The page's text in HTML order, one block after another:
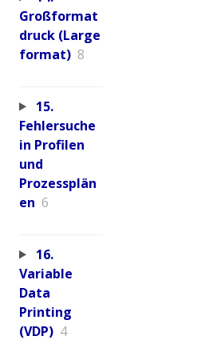
Großformat
druck (Large
format) 8
15.
Fehlersuche
in Profilen
und
Prozessplän
en 6
16.
Variable
Data
Printing
(VDP) 4